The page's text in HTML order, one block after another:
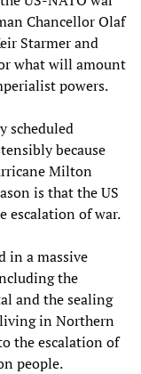
Chancellor Olaf
Starmer and
what will amount
powers.
scheduled
because
Milton
is that the US
escalation of war.
in a massive
the
and the sealing
in Northern
the escalation of
people.